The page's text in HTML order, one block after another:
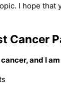
I hope that
Cancer
and I